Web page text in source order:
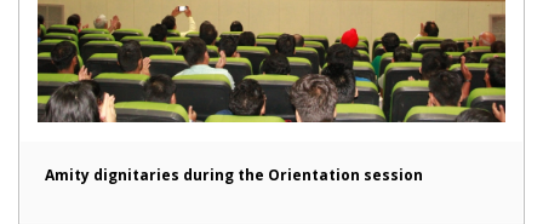
Amity dignitaries during the Orientation session